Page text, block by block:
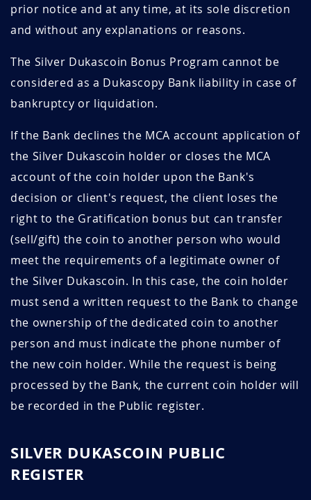
prior notice and at any time, at its sole discretion
and without any explanations or reasons.
The Silver Dukascoin Bonus Program cannot be
considered as a Dukascopy Bank liability in case of
bankruptcy or liquidation.
If the Bank declines the MCA account application of
the Silver Dukascoin holder or closes the MCA
account of the coin holder upon the Bank's
decision or client's request, the client loses the
right to the Gratification bonus but can transfer
(sell/gift) the coin to another person who would
meet the requirements of a legitimate owner of
the Silver Dukascoin. In this case, the coin holder
must send a written request to the Bank to change
the ownership of the dedicated coin to another
person and must indicate the phone number of
the new coin holder. While the request is being
processed by the Bank, the current coin holder will
be recorded in the Public register.
SILVER DUKASCOIN PUBLIC
REGISTER